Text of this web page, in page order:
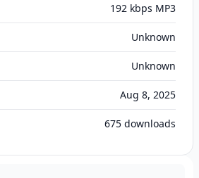
192 kbps MP3
Unknown
Unknown
Aug 8, 2025
675 downloads